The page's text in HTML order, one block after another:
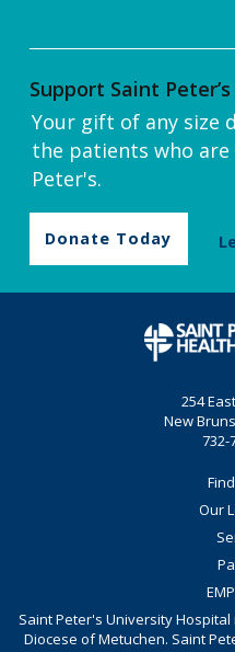
Support Saint Peter’s
Your gift of any size
the patients who
Peter's.
Donate Today
254
New
732-
Our
Saint Peter's University
Diocese of Metuchen. Saint